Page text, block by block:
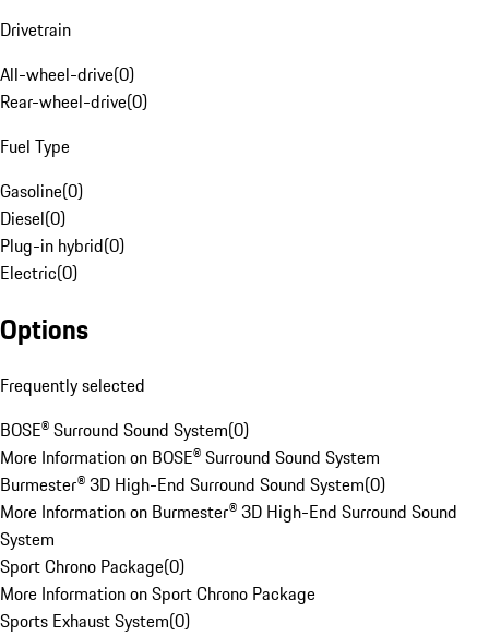
Drivetrain
All-wheel-drive(0)
Rear-wheel-drive(0)
Fuel Type
Gasoline(0)
Diesel(0)
Plug-in hybrid(0)
Electric(0)
Options
Frequently selected
BOSE® Surround Sound System(0)
More Information on BOSE® Surround Sound System
Burmester® 3D High-End Surround Sound System(0)
More Information on Burmester® 3D High-End Surround Sound
System
Sport Chrono Package(0)
More Information on Sport Chrono Package
Sports Exhaust System(0)